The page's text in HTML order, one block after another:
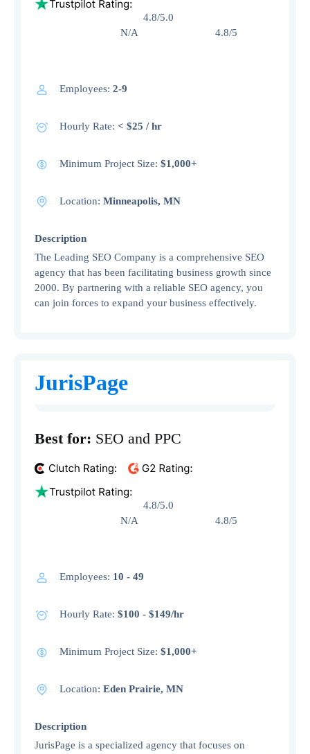
4.8/5.0
N/A 4.8/5
Employees: 2-9
Hourly Rate: < $25 / hr
Minimum Project Size: $1,000+
Location: Minneapolis, MN
Description
The Leading SEO Company is a comprehensive SEO
agency that has been facilitating business growth since
2000. By partnering with a reliable SEO agency, you
can join forces to expand your business effectively.
JurisPage
Best for: SEO and PPC
4.8/5.0
N/A 4.8/5
Employees: 10 - 49
Hourly Rate: $100 - $149/hr
Minimum Project Size: $1,000+
Location: Eden Prairie, MN
Description
JurisPage is a specialized agency that focuses on